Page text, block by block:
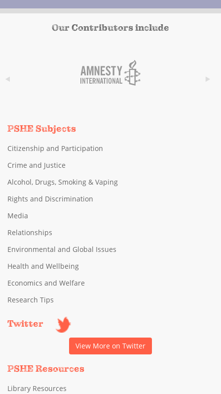
Our Contributors include
PSHE Subjects
Citizenship and Participation
Crime and Justice
Alcohol, Drugs, Smoking & Vaping
Rights and Discrimination
Media
Relationships
Environmental and Global Issues
Health and Wellbeing
Economics and Welfare
Research Tips
Twitter
View More on Twitter
PSHE Resources
Library Resources